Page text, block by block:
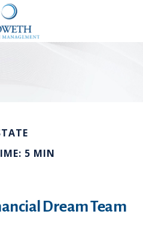
5 MIN
Dream Team